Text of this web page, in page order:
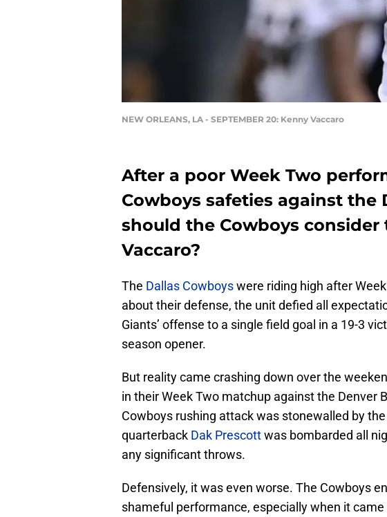
NEW ORLEANS, LA - SEPTEMBER 20: Kenny Vaccaro
After a poor Week Two
Cowboys safeties against the
should the Cowboys
Vaccaro?
The Dallas Cowboyswere riding high after
about their defense, the unit defied all
Giants’ offense to a single field goal in a 19-3
season opener.
But reality came crashing down over the
in their Week Two matchup against the Denver
Cowboys rushing attack was stonewalled by
quarterback Dak Prescottwas bombarded all
any significant throws.
Defensively, it was even worse. The Cowboys
shameful performance, especially when it